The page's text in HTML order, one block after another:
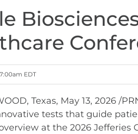
EDT
Texas, May 13, 2026 /
tests that guide
at the 2026 Jefferies